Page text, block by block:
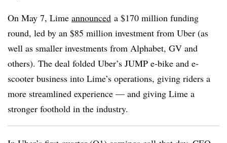
On May 7, Lime announced a $170 million funding
round, led by an $85 million investment from Uber (as
well as smaller investments from Alphabet, GV and
others). The deal folded Uber’s JUMP e-bike and e-
scooter business into Lime’s operations, giving riders a
more streamlined experience — and giving Lime a
stronger foothold in the industry.